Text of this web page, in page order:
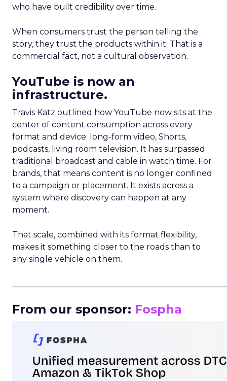
who have built credibility over time.
When consumers trust the person telling the
story, they trust the products within it. That is a
commercial fact, not a cultural observation.
YouTube is now an
infrastructure.
Travis Katz outlined how YouTube now sits at the
center of content consumption across every
format and device: long-form video, Shorts,
podcasts, living room television. It has surpassed
traditional broadcast and cable in watch time. For
brands, that means content is no longer confined
to a campaign or placement. It exists across a
system where discovery can happen at any
moment.
That scale, combined with its format flexibility,
makes it something closer to the roads than to
any single vehicle on them.
From our sponsor: Fospha